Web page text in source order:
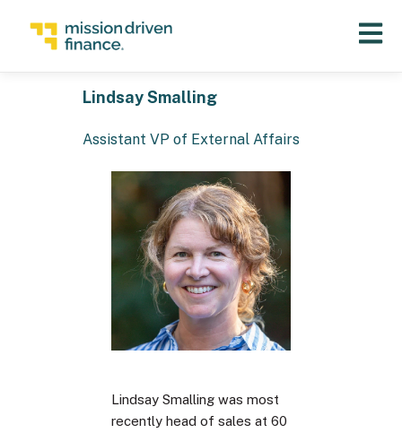
Open
Lindsay Smalling
Assistant VP of External Affairs
Lindsay Smalling was most
recently head of sales at 60